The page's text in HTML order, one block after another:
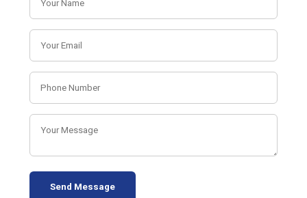
Send Message